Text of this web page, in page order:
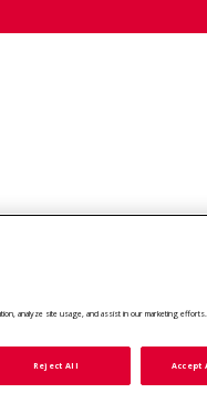
analyze site usage, and assist in our marketing
Reject All Accept